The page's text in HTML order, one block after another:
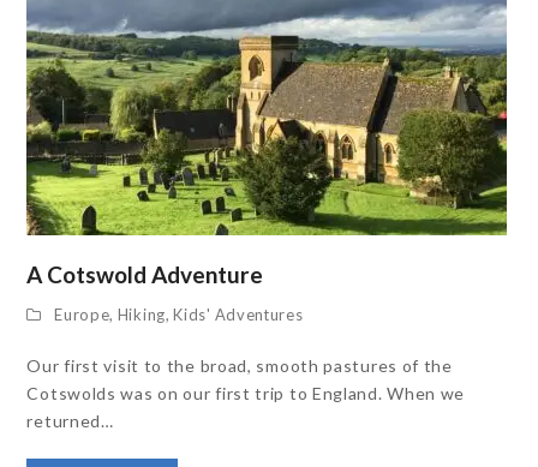
A Cotswold Adventure
Europe, Hiking,Kids' Adventures
Our first visit to the broad, smooth pastures of the
Cotswolds was on our first trip to England. When we
returned…